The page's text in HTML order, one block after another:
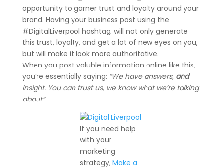
opportunity to garner trust and loyalty around your
brand. Having your business post using the
#DigitalLiverpool hashtag, will not only generate
this trust, loyalty, and get a lot of new eyes on you,
but will make it look more authoritative.
When you post valuble information online like this,
you’re essentially saying: “We have answers, and
insight. You can trust us, we know what we’re talking
about”
If you need help
with your
marketing
strategy, Make a